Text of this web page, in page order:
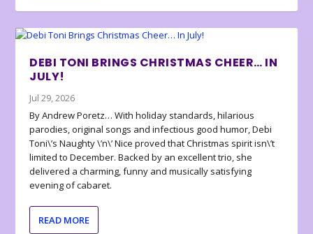
DEBI TONI BRINGS CHRISTMAS CHEER… IN
JULY!
Jul 29, 2026
By Andrew Poretz… With holiday standards, hilarious
parodies, original songs and infectious good humor, Debi
Toni\’s Naughty \’n\’ Nice proved that Christmas spirit isn\’t
limited to December. Backed by an excellent trio, she
delivered a charming, funny and musically satisfying
evening of cabaret.
READ MORE